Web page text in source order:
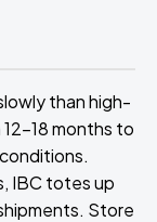
than high-
18 months to
IBC totes up
Store